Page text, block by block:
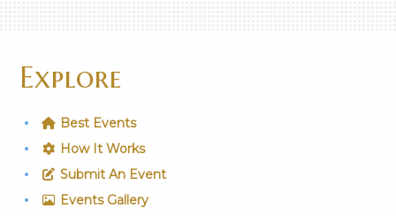
Explore
Best Events
How It Works
Submit An Event
Events Gallery